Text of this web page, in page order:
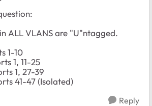
ALL VLANS are "U"ntagged.
1-10
1, 11-25
1, 27-39
41-47 (Isolated)
Reply